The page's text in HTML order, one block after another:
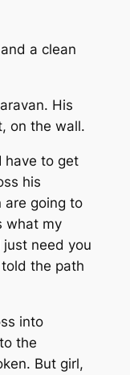
a clean
His
on the wall.
have to get
his
are going to
what my
just need you
the path
into
the
But girl,